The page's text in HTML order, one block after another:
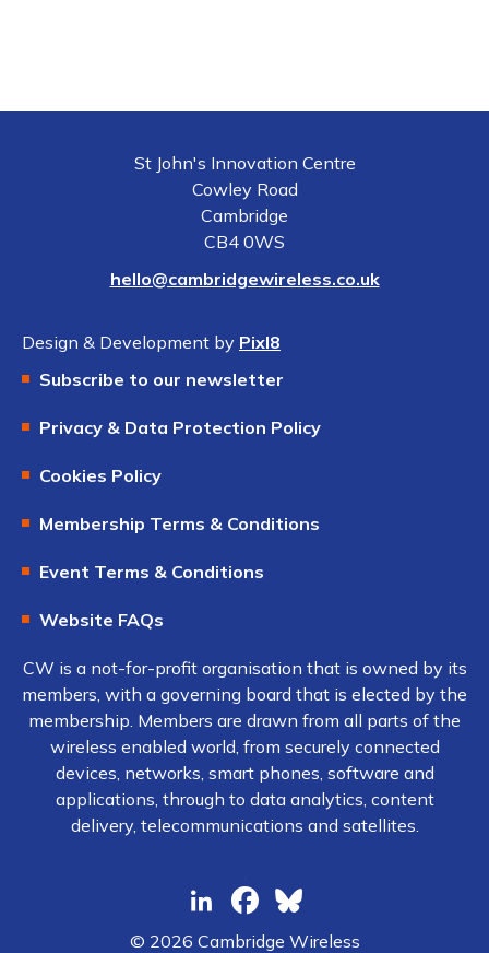
St John's Innovation Centre
Cowley Road
Cambridge
CB4 0WS
hello@cambridgewireless.co.uk
Design & Development by Pixl8
Subscribe to our newsletter
Privacy & Data Protection Policy
Cookies Policy
Membership Terms & Conditions
Event Terms & Conditions
Website FAQs
CW is a not-for-profit organisation that is owned by its
members, with a governing board that is elected by the
membership. Members are drawn from all parts of the
wireless enabled world, from securely connected
devices, networks, smart phones, software and
applications, through to data analytics, content
delivery, telecommunications and satellites.
© 2026 Cambridge Wireless